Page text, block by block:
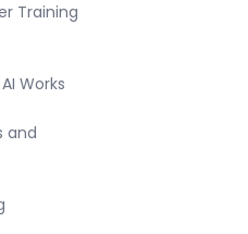
Training
Works
and